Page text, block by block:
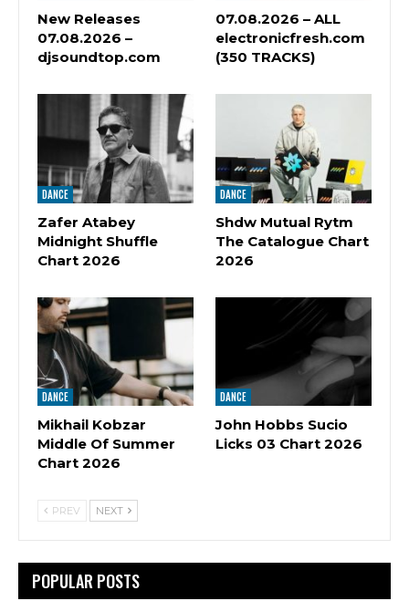
New Releases
07.08.2026 –
djsoundtop.com
07.08.2026 – ALL
electronicfresh.com
(350 TRACKS)
DANCE
Zafer Atabey
Midnight Shuffle
Chart 2026
DANCE
Shdw Mutual Rytm
The Catalogue Chart
2026
DANCE
Mikhail Kobzar
Middle Of Summer
Chart 2026
DANCE
John Hobbs Sucio
Licks 03 Chart 2026
PREV NEXT
POPULAR POSTS